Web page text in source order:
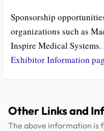
Sponsorship
organizations such as
Inspire Medical
Exhibitor Information
Other Links and
The above information is